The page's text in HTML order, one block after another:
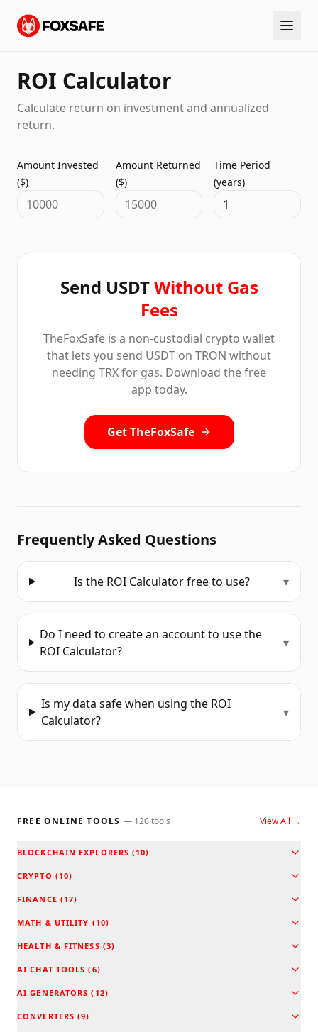
ROI Calculator
Calculate return on investment and annualized
return.
Amount Invested
($)
Amount Returned
($)
Time Period
(years)
Send USDTWithout Gas
Fees
TheFoxSafe is a non-custodial crypto wallet
that lets you send USDT on TRON without
needing TRX for gas. Download the free
app today.
Get TheFoxSafe
Frequently Asked Questions
Is the ROI Calculator free to use? ▾
Do I need to create an account to use the
ROI Calculator?
▾
Is my data safe when using the ROI
Calculator?
▾
FREE ONLINE TOOLS — 120tools View All →
BLOCKCHAIN EXPLORERS (10)
CRYPTO (10)
FINANCE (17)
MATH & UTILITY (10)
HEALTH & FITNESS (3)
AI CHAT TOOLS (6)
AI GENERATORS ( 12)
CONVERTERS (9)